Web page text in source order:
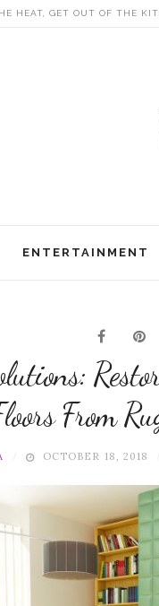
HEAT, GET OUT OF THE
ENTERTAINMENT
From
OCTOBER 18, 2018